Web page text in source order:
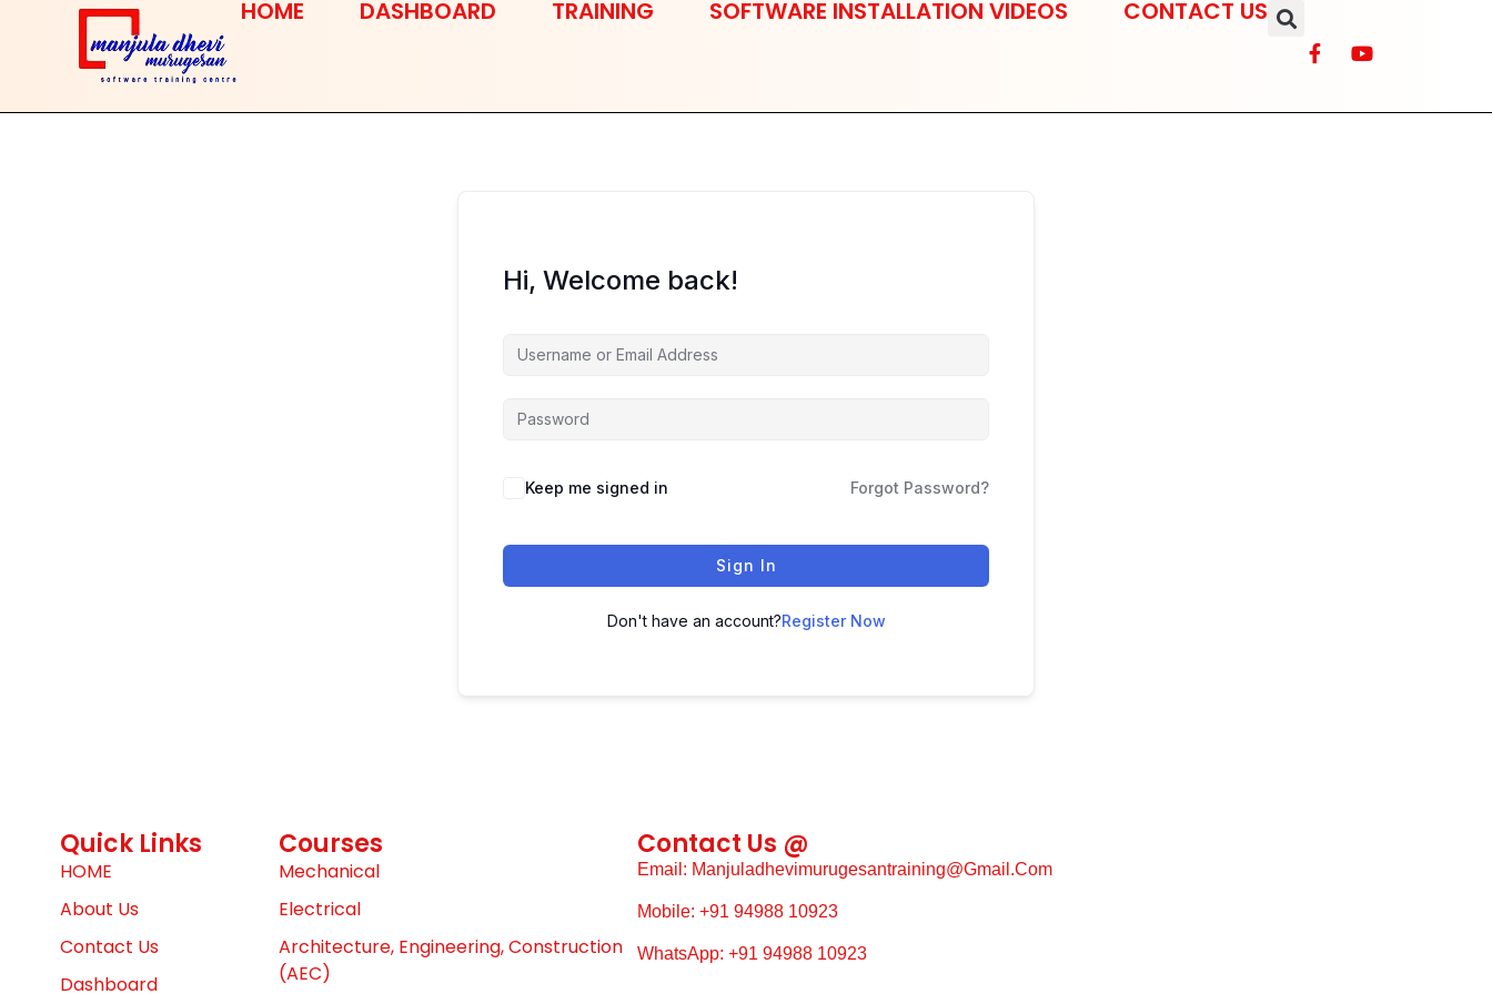
HOME DASHBOARD TRAINING SOFTWARE INSTALLATION VIDEOS CONTACT US
Hi, Welcome back!
Keep me signed in Forgot Password?
Sign In
Don't have an account?Register Now
Quick Links
HOME
About Us
Contact Us
Dashboard
Courses
Mechanical
Electrical
Architecture, Engineering, Construction
(AEC)
Contact Us @
Email: Manjuladhevimurugesantraining@gmail.com
Mobile: +91 94988 10923
WhatsApp: +91 94988 10923